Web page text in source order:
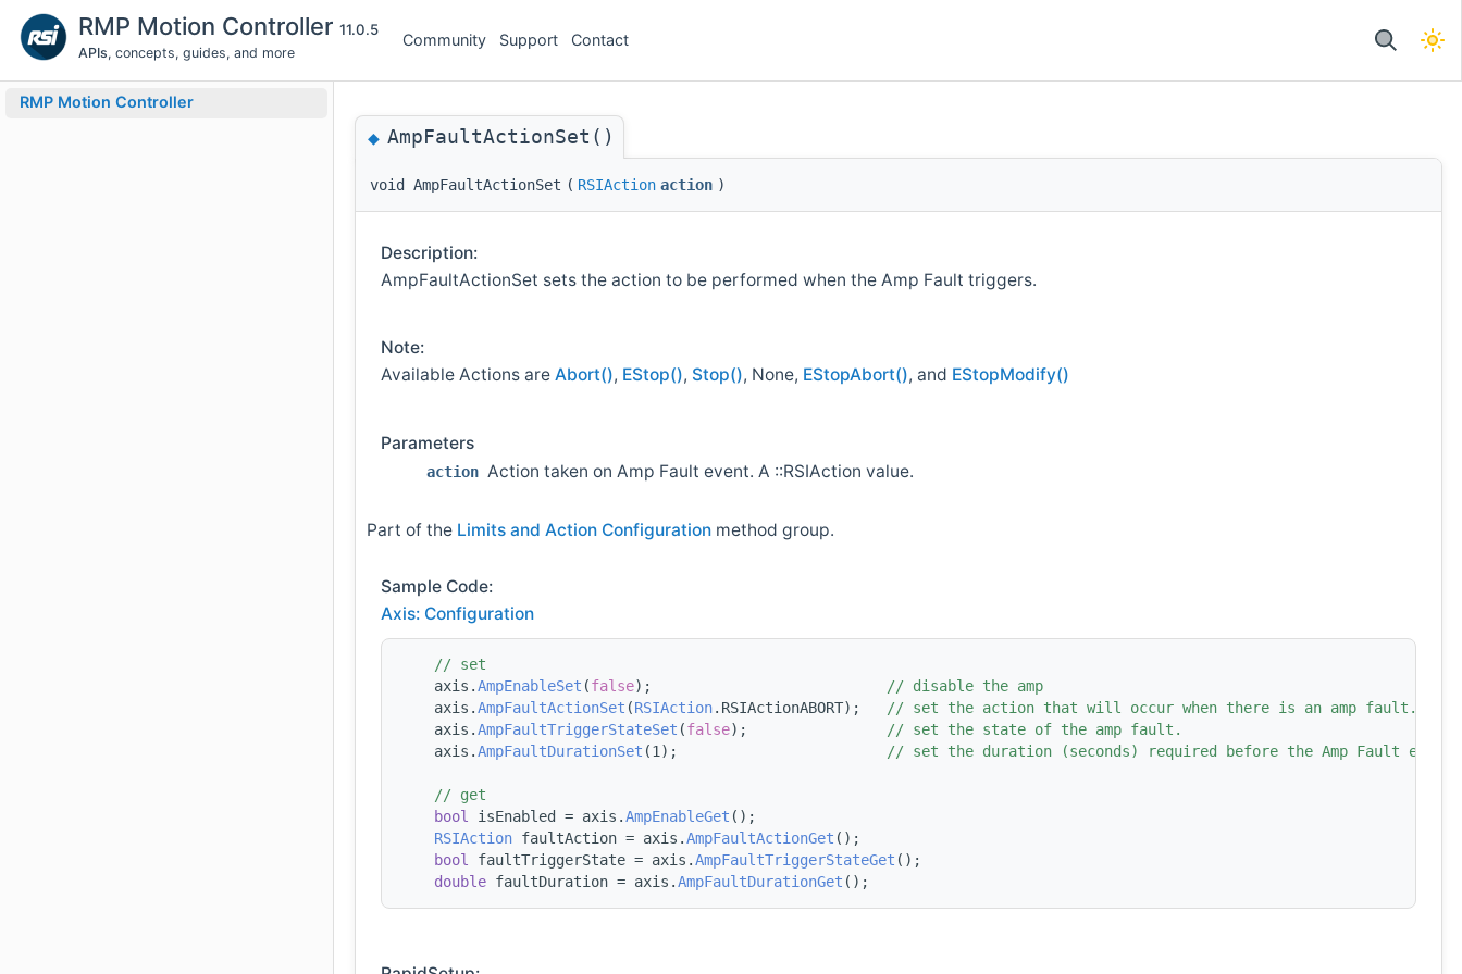
RMP Motion Controller 11.0.5
APIs, concepts, guides, and more
Community Support Contact
RMP Motion Controller
◆AmpFaultActionSet()
void AmpFaultActionSet ( RSIAction action )
Description:
AmpFaultActionSet sets the action to be performed when the Amp Fault triggers.
Note:
Available Actions are Abort(), EStop(), Stop(), None, EStopAbort(), and EStopModify()
Parameters
action Action taken on Amp Fault event. A ::RSIAction value.
Part of the Limits and Action Configuration method group.
Sample Code:
Axis: Configuration
// set
    axis.
AmpEnableSet (false); // disable the amp
    axis.
AmpFaultActionSet (RSIAction.RSIActionABORT); // set the action that will occur when there is an amp fault.
    axis.
AmpFaultTriggerStateSet (false); // set the state of the amp fault.
    axis.
AmpFaultDurationSet (1); // set the duration (seconds) required before the Amp Fault
// get
bool isEnabled = axis.AmpEnableGet ();
RSIAction faultAction = axis.AmpFaultActionGet ();
bool faultTriggerState = axis.AmpFaultTriggerStateGet ();
double faultDuration = axis.AmpFaultDurationGet ();